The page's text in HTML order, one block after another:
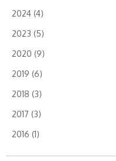
2024 (4)
2023 (5)
2020 (9)
2019 (6)
2018 (3)
2017 (3)
2016 (1)